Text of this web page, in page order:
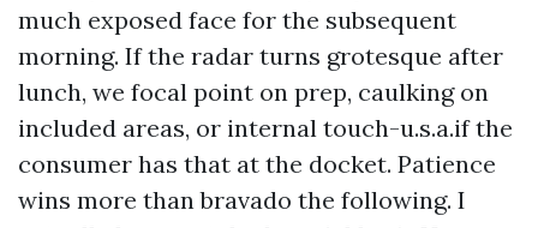
much exposed face for the subsequent
morning. If the radar turns grotesque after
lunch, we focal point on prep, caulking on
included areas, or internal touch-u.s.a.if the
consumer has that at the docket. Patience
wins more than bravado the following. I